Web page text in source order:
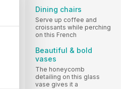
Dining chairs
Serve up coffee and
croissants while perching
on this French
Beautiful & bold
vases
The honeycomb
detailing on this glass
vase gives it a